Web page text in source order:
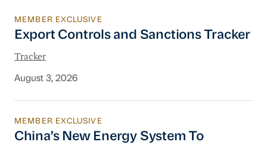
Export Controls and Sanctions Tracker
MEMBER EXCLUSIVE
Export Controls and Sanctions Tracker
Tracker
August 3, 2026
China’s New Energy System To Prioritize
MEMBER EXCLUSIVE
China’s New Energy System To